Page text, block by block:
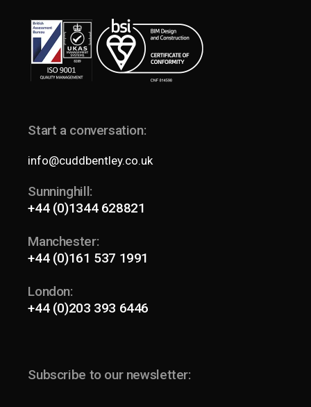
Start a conversation:
info@cuddbentley.co.uk
Sunninghill:
+44 (0)1344 628821
Manchester:
+44 (0)161 537 1991
London:
+44 (0)203 393 6446
Subscribe to our newsletter: